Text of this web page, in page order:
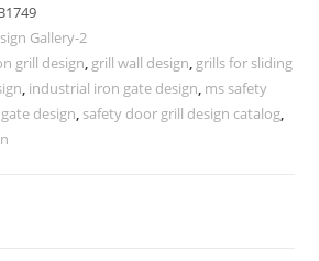
Gallery-2
grill design, grill wall design, grills for sliding
, industrial iron gate design, ms safety
design, safety door grill design catalog,